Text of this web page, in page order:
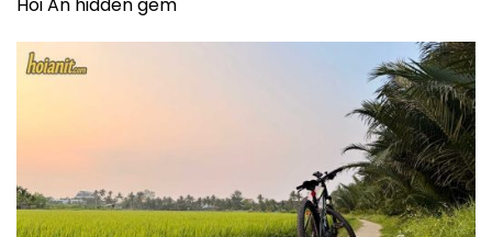
Hoi An hidden gem